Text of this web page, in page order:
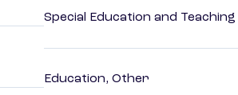
Special Education and Teaching
Education, Other